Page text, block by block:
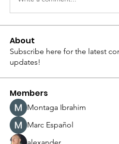
About
Subscribe here for the latest
updates!
Members
Montaga Ibrahim
Marc Español